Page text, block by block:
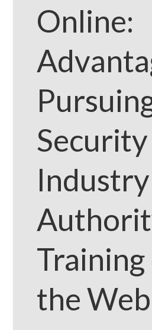
Online:
Security
Industry
Training
the Web